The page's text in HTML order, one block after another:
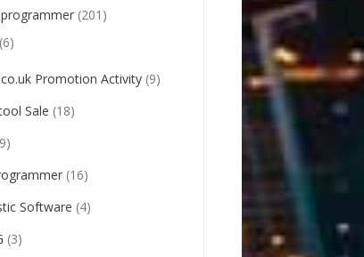
(201)
(6)
Promotion Activity (9)
Sale (18)
(16)
Software (4)
(3)